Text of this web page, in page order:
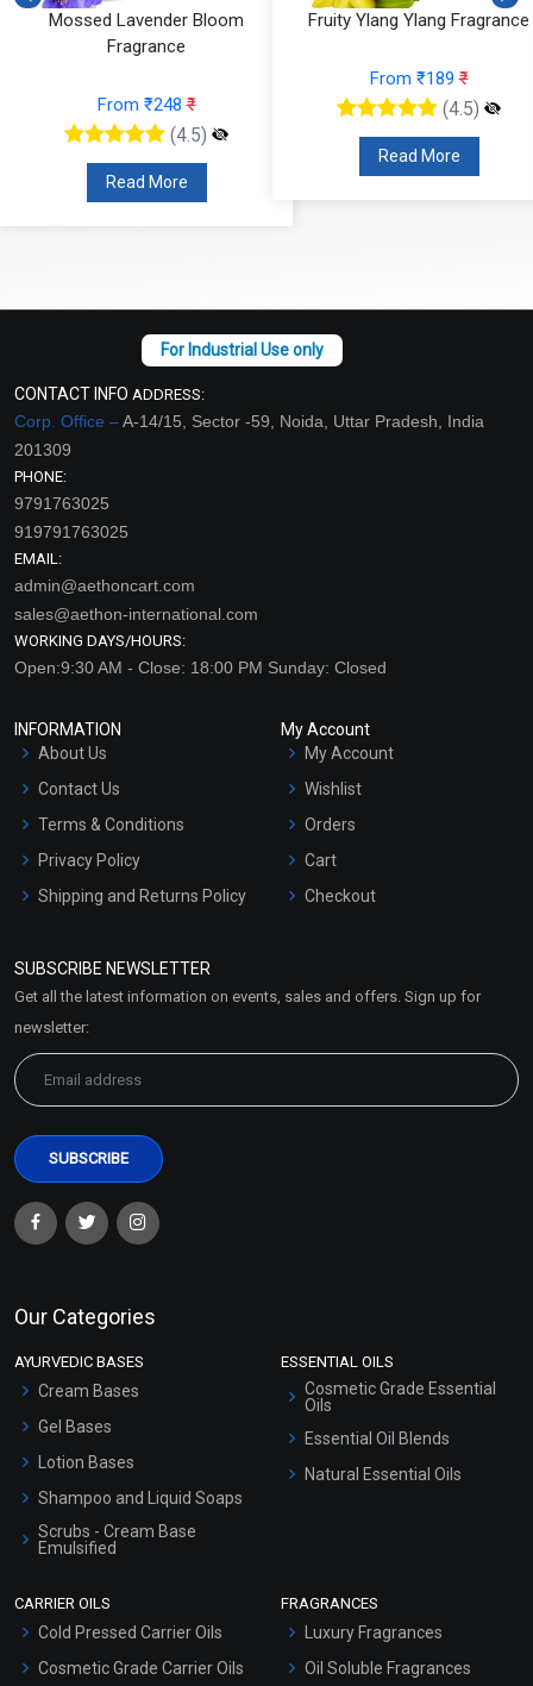
Mossed Lavender Bloom
Fragrance
From ₹248₹
(4.5)
Read More
Fruity Ylang Ylang Fragrance
From ₹189₹
(4.5)
Read More
CONTACT INFO ADDRESS:
Corp. Office –A-14/15, Sector -59, Noida, Uttar Pradesh, India
201309
PHONE:
9791763025
919791763025
EMAIL:
admin@aethoncart.com
sales@aethon-international.com
WORKING DAYS/HOURS:
Open:9:30 AM - Close: 18:00 PM Sunday: Closed
INFORMATION
About Us
Contact Us
Terms & Conditions
Privacy Policy
Shipping and Returns Policy
Market Area
My Account
My Account
Wishlist
Orders
Cart
Checkout
SUBSCRIBE NEWSLETTER
Get all the latest information on events, sales and offers. Sign up for
newsletter:
Our Categories
AYURVEDIC BASES
Cream Bases
Gel Bases
Lotion Bases
Shampoo and Liquid Soaps
Scrubs - Cream Base
Emulsified
ESSENTIAL OILS
Cosmetic Grade Essential
Oils
Essential Oil Blends
Natural Essential Oils
CARRIER OILS
Cold Pressed Carrier Oils
Cosmetic Grade Carrier Oils
FRAGRANCES
Luxury Fragrances
Oil Soluble Fragrances